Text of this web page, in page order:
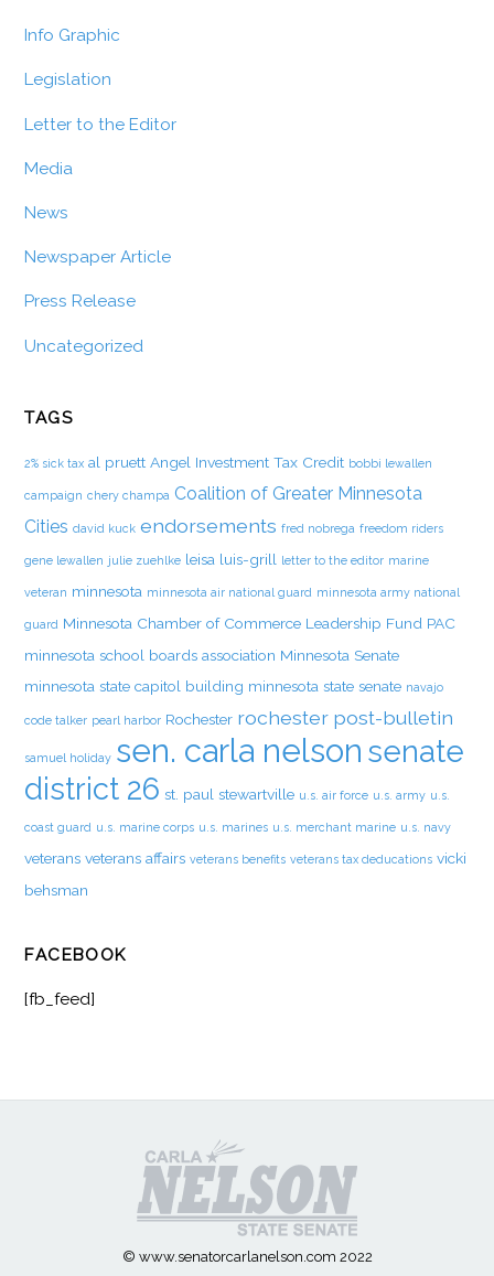
Info Graphic
Legislation
Letter to the Editor
Media
News
Newspaper Article
Press Release
Uncategorized
TAGS
2% sick tax al pruett Angel Investment Tax Credit bobbi lewallen
campaign chery champa Coalition of Greater Minnesota
Cities david kuck endorsements fred nobrega freedom riders
gene lewallen julie zuehlke leisa luis-grill letter to the editor marine
veteran minnesota minnesota air national guard minnesota army national
guard Minnesota Chamber of Commerce Leadership Fund PAC
minnesota school boards association Minnesota Senate
minnesota state capitol building minnesota state senate navajo
code talker pearl harbor Rochester rochester post-bulletin
samuel holiday sen. carla nelson senate
district 26 st. paul stewartville u.s. air force u.s. army u.s.
coast guard u.s. marine corps u.s. marines u.s. merchant marine u.s. navy
veterans veterans affairs veterans benefits veterans tax deducations vicki
behsman
FACEBOOK
[fb_feed]
© www.senatorcarlanelson.com 2022